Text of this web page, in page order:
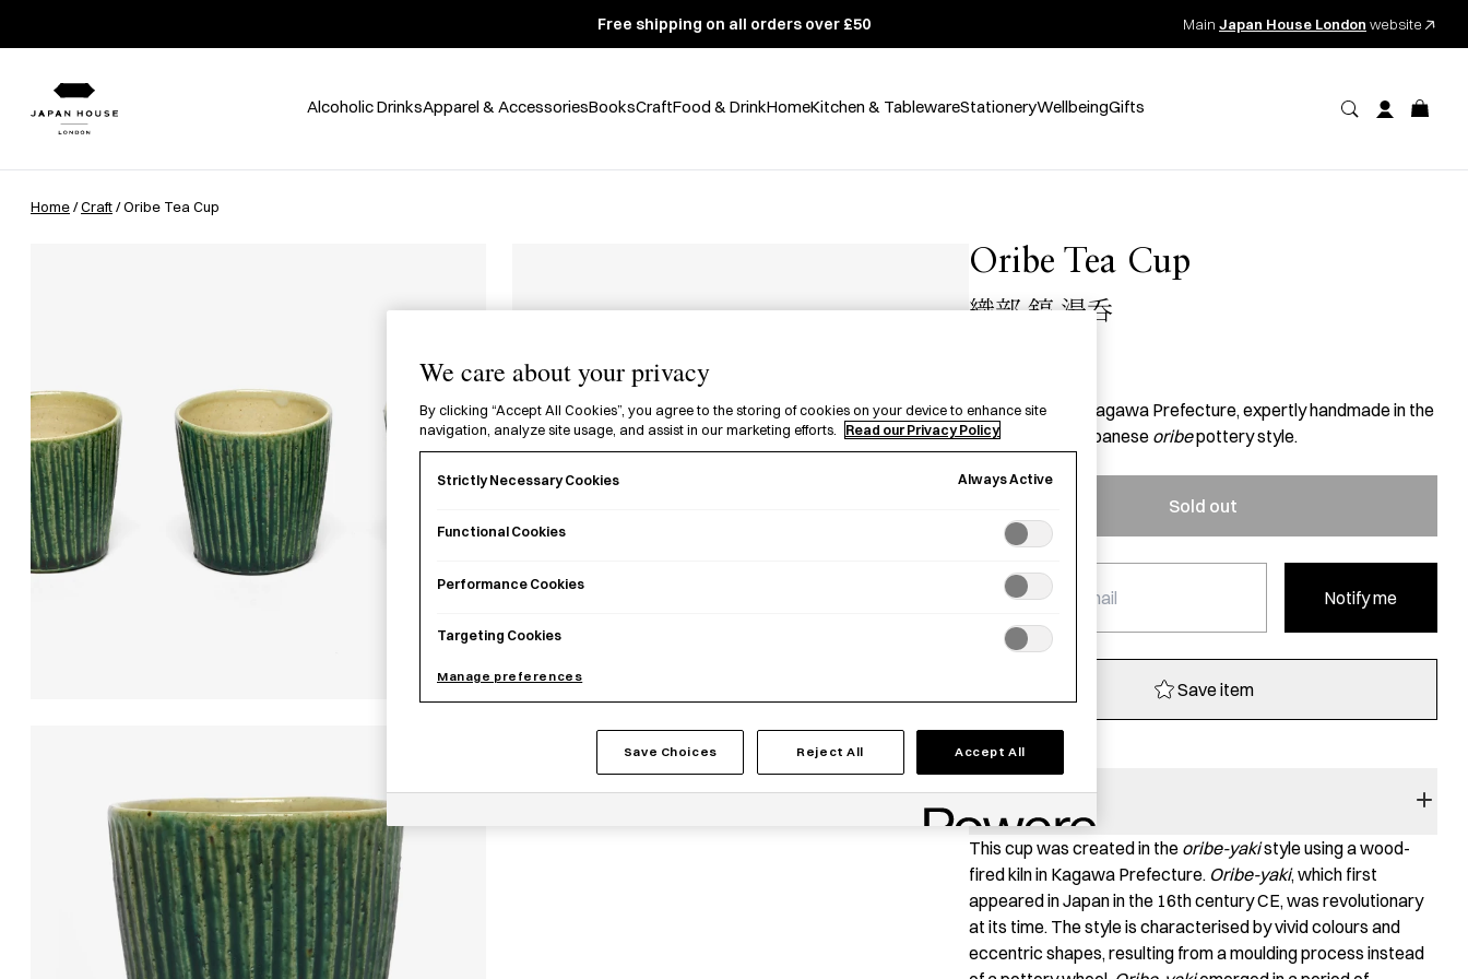
Free shipping on all orders over £50 Main Japan House London website
Alcoholic DrinksApparel & AccessoriesBooksCraftFood & DrinkHomeKitchen & TablewareStationeryWellbeingGifts
Home/Craft/ Oribe Tea Cup
Oribe Tea Cup
織部 鎬 湯呑
A tea cup from Kagawa Prefecture, expertly handmade in the
centuries-old Japanese oribepottery style.
Sold out
Notify me
Save item
PRODUCT STORY
This cup was created in the oribe-yakistyle using a wood-
fired kiln in Kagawa Prefecture. Oribe-yaki, which first
appeared in Japan in the 16th century CE, was revolutionary
at its time. The style is characterised by vivid colours and
eccentric shapes, resulting from a moulding process instead
We care about your privacy
By clicking “Accept All Cookies”, you agree to the storing of cookies on your device to enhance site
navigation, analyze site usage, and assist in our marketing efforts.
Read our Privacy Policy
Strictly Necessary Cookies Always Active
Functional Cookies
Performance Cookies
Targeting Cookies
Manage preferences
Save Choices Reject All Accept All